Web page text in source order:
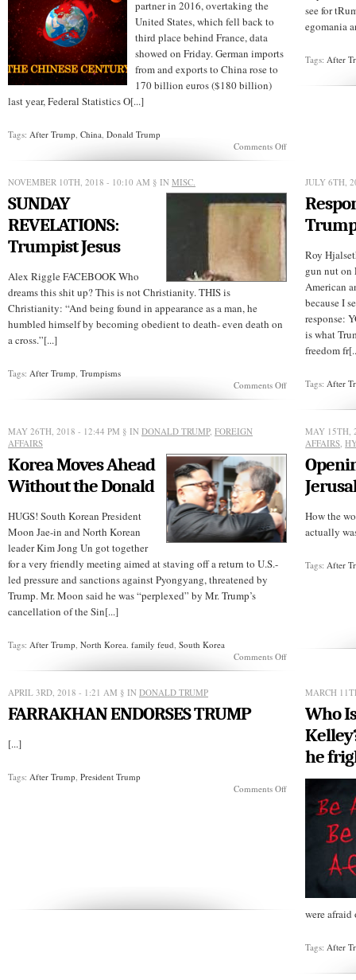
partner in 2016, overtaking the
United States, which fell back to
third place behind France, data
showed on Friday. German imports
from and exports to China rose to
170 billion euros ($180 billion)
last year, Federal Statistics O[...]
Tags: After Trump, China, Donald Trump
Comments Offon
China
is
Germany’s
Leading
Partner
see for
egomania
Tags:After
NOVEMBER 10TH, 2018 - 10:10 AM § IN MISC.
SUNDAY
REVELATIONS:
Trumpist Jesus
Alex Riggle FACEBOOK Who
dreams this shit up? This is not Christianity. THIS is
Christianity: “And being found in appearance as a man, he
humbled himself by becoming obedient to death- even death on
a cross.”[...]
Tags: After Trump, Trumpisms
Comments Offon
REVELATIONS:
JULY 6TH,
Roy
gun nut on
American
because I
response:
is what
freedom
Tags:After
MAY 26TH, 2018 - 12:44 PM § IN DONALD TRUMP, FOREIGN
AFFAIRS
Korea Moves Ahead
Without the Donald
HUGS! South Korean President
Moon Jae-in and North Korean
leader Kim Jong Un got together
for a very friendly meeting aimed at staving off a return to U.S.-
led pressure and sanctions against Pyongyang, threatened by
Trump. Mr. Moon said he was “perplexed” by Mr. Trump’s
cancellation of the Sin[...]
Tags: After Trump, North Korea. family feud, South Korea
Comments Offon
Ahead
Donald
MAY 15TH,
AFFAIRS,
How the
actually
Tags:After
APRIL 3RD, 2018 - 1:21 AM § IN DONALD TRUMP
FARRAKHAN ENDORSES TRUMP
[...]
Tags: After Trump, President Trump
Comments Offon
FARRAKHAN
ENDORSES
MARCH
Who
he
were
Tags:After